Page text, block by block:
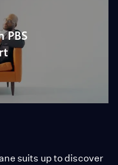
PBS
suits up to discover